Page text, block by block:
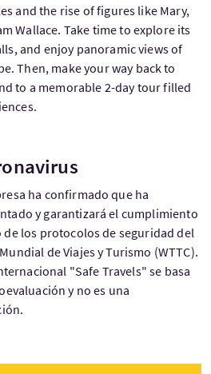
and the rise of figures like Mary,
Wallace. Take time to explore its
and enjoy panoramic views of
Then, make your way back to
to a memorable 2-day tour filled
ha confirmado que ha
y garantizará el cumplimiento
los protocolos de seguridad del
de Viajes y Turismo (WTTC).
"Safe Travels" se basa
y no es una